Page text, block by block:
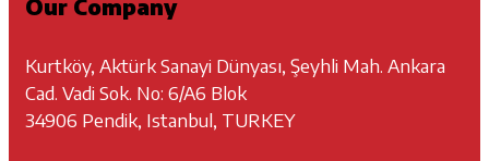
Our Company
Kurtköy, Aktürk Sanayi Dünyası, Şeyhli Mah. Ankara
Cad. Vadi Sok. No: 6/A6 Blok
34906 Pendik, Istanbul, TURKEY